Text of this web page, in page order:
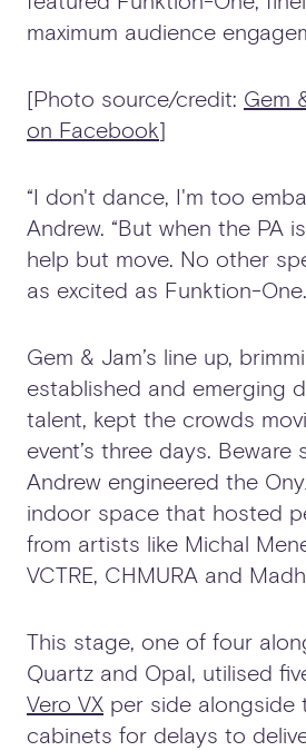
maximum audience
[Photo source/credit: Gem
on Facebook]
“I don't dance, I'm too
Andrew. “But when the PA
help but move. No other
as excited as Funktion-
Gem & Jam’s line up,
established and emerging
talent, kept the crowds
event’s three days. Beware
Andrew engineered the
indoor space that hosted
from artists like Michal
VCTRE, CHMURA and
This stage, one of four
Quartz and Opal, utilised
Vero VX per side alongside
cabinets for delays to